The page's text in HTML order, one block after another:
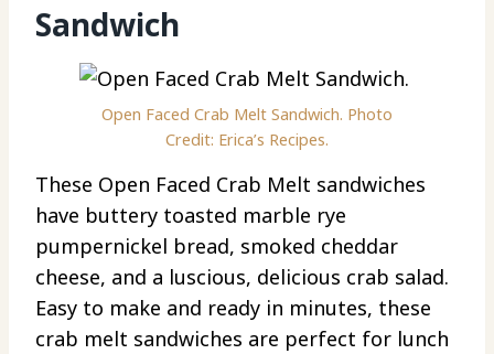
Sandwich
Open Faced Crab Melt Sandwich. Photo
Credit: Erica’s Recipes.
These Open Faced Crab Melt sandwiches
have buttery toasted marble rye
pumpernickel bread, smoked cheddar
cheese, and a luscious, delicious crab salad.
Easy to make and ready in minutes, these
crab melt sandwiches are perfect for lunch